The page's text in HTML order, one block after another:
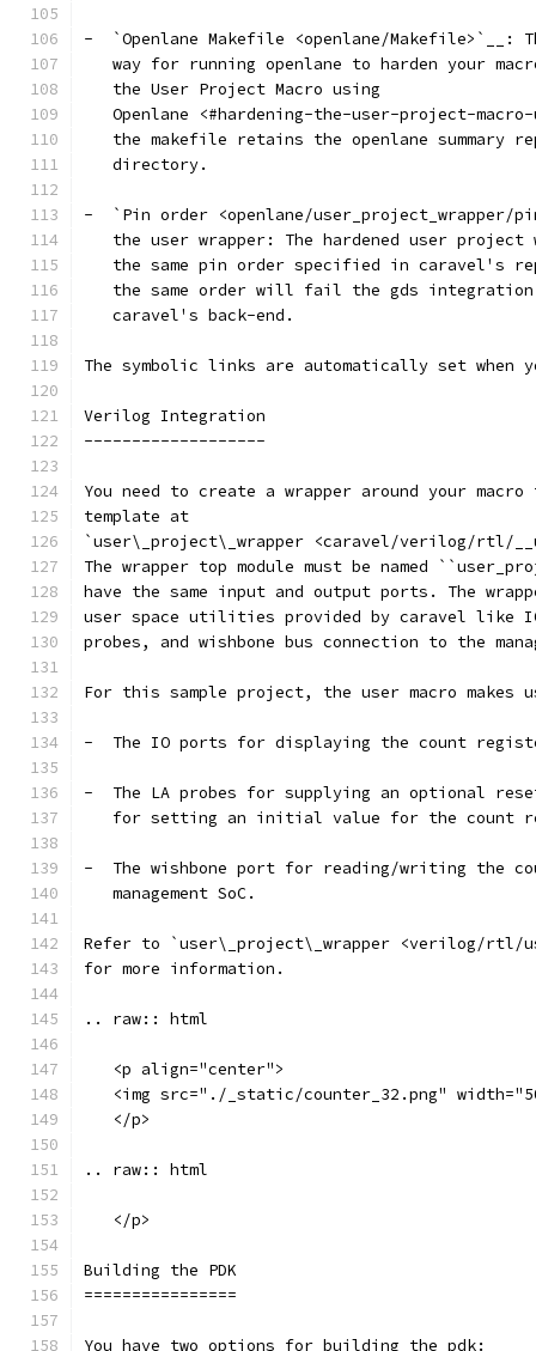
-  `Openlane Makefile <openlane/Makefile>`__:
way for running openlane to harden your
   the User Project Macro using
Openlane <#hardening-the-user-project-
the makefile retains the openlane summary
   directory.
-  `Pin order <openlane/
the user wrapper: The hardened user project
the same pin order specified in caravel's
the same order will fail the gds
   caravel's back-end.
The symbolic links are automatically set
Verilog Integration
-------------------
You need to create a wrapper around your
template at
`user\_project\_wrapper <caravel/verilog/rtl/
The wrapper top module must be named
have the same input and output ports. The
user space utilities provided by caravel like
probes, and wishbone bus connection to the
For this sample project, the user macro makes
-  The IO ports for displaying the count
-  The LA probes for supplying an optional
for setting an initial value for the count
-  The wishbone port for reading/writing the
   management SoC.
Refer to `user\_project\_wrapper <verilog/rtl/
for more information.
.. raw:: html
   <p align="center">
<img src="./_static/counter_32.png"
   </p>
.. raw:: html
   </p>
Building the PDK
================
You have two options for building the pdk: